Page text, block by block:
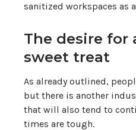
sanitized workspaces as
The desire for
sweet treat
As already outlined,
but there is another
that will also tend to
times are tough.